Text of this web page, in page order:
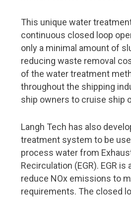
Port of Turku heads into the
exceptional times
Port of Pori – the green port
Shipbrokers
From Kämp to corona – 100
logistics
Shipbuilding and design
Aker Arctic plays with high
Shipowners
Support and promotion for
This unique water
continuous closed loop
only a minimal amount of
reducing waste removal
of the water treatment
throughout the shipping
ship owners to cruise ship
Langh Tech has also
treatment system to be
process water from
Recirculation (EGR). EGR is
reduce NOx emissions to
requirements. The closed